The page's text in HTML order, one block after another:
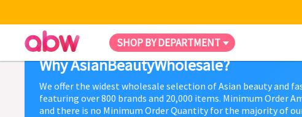
SHOP BY DEPARTMENT
Why AsianBeautyWholesale?
We offer the widest wholesale selection of Asian beauty and
featuring over 800 brands and 20,000 items. Minimum Order
and there is no Minimum Order Quantity for the majority of